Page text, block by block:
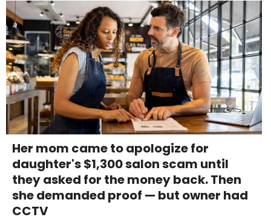
Her mom came to apologize for
daughter's $1,300 salon scam until
they asked for the money back. Then
she demanded proof — but owner had
CCTV